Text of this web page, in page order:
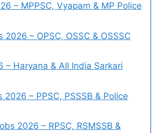
– MPPSC, Vyapam & MP Police
– OPSC, OSSC & OSSSC
– Haryana & All India Sarkari
– PPSC, PSSSB & Police
2026 – RPSC, RSMSSB &